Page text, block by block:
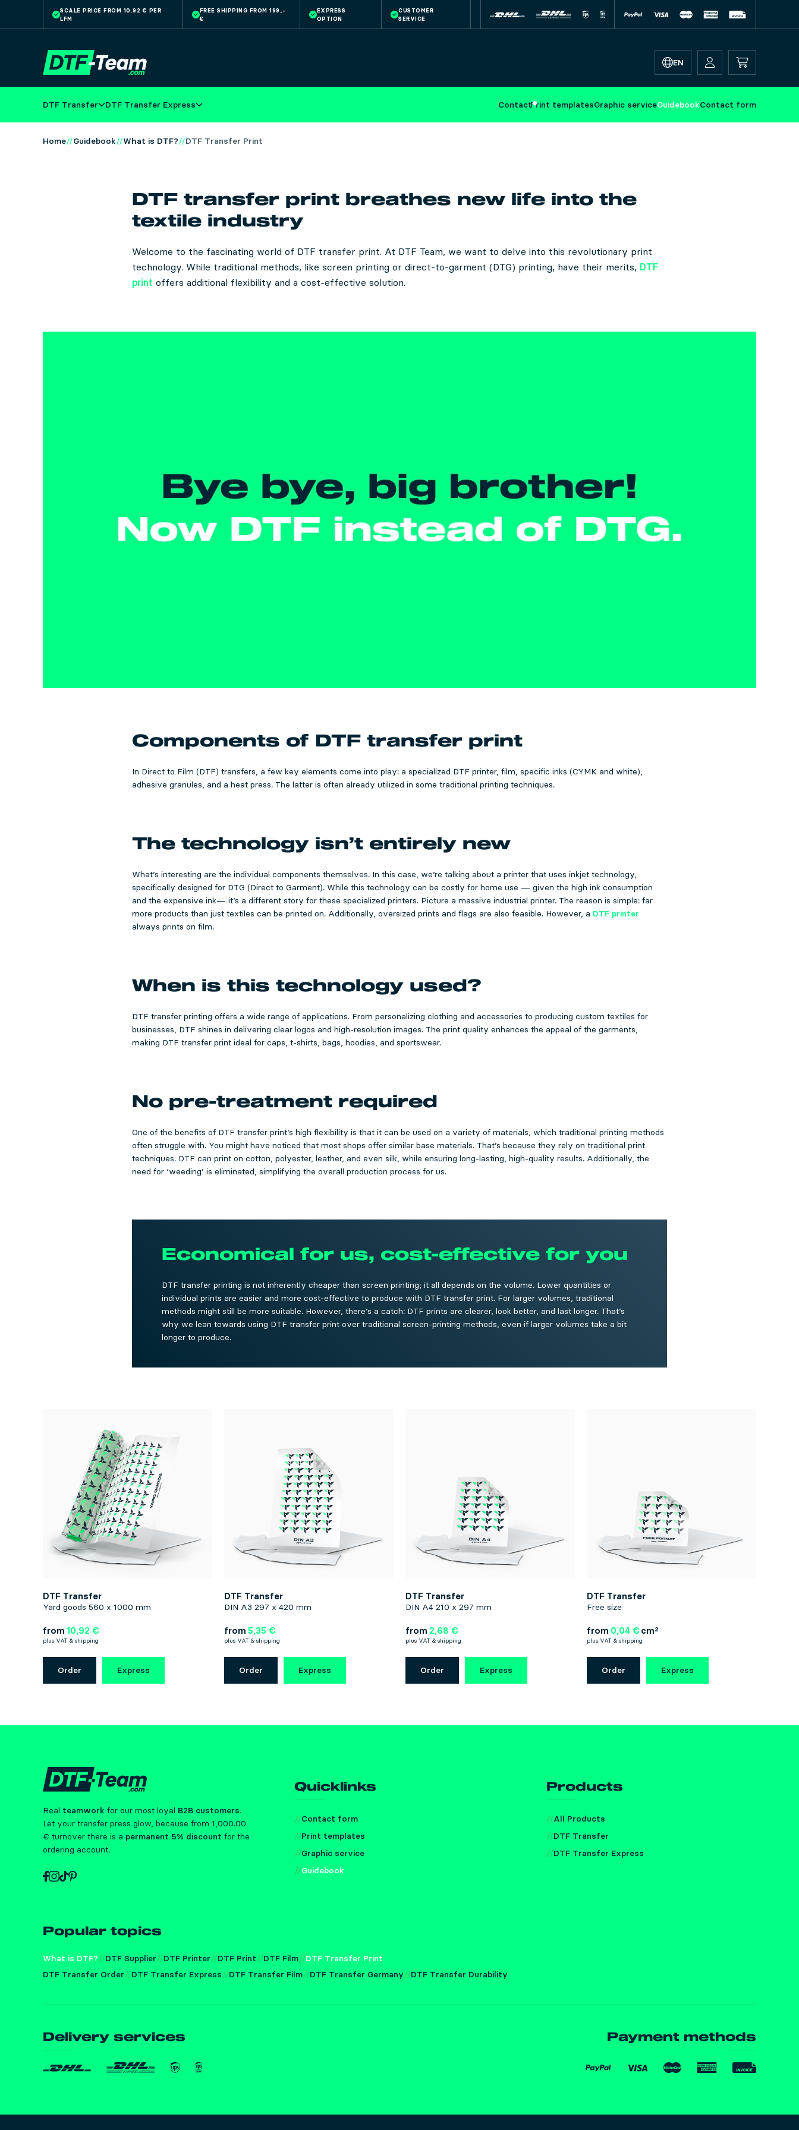
Skip to main content
SCALE PRICE FROM 10.92 € PER
LFM
FREE SHIPPING FROM 199,-
€
EXPRESS
OPTION
CUSTOMER
SERVICE
EN
DTF Transfer DTF Transfer Express ContactPrint templatesGraphic serviceGuidebookContact form
Home Guidebook What is DTF? DTF Transfer Print
DTF transfer print breathes new life into the
textile industry
Welcome to the fascinating world of DTF transfer print. At DTF Team, we want to delve into this revolutionary print
technology. While traditional methods, like screen printing or direct-to-garment (DTG) printing, have their merits, DTF
print offers additional flexibility and a cost-effective solution.
Components of DTF transfer print
In Direct to Film (DTF) transfers, a few key elements come into play: a specialized DTF printer, film, specific inks (CYMK and white),
adhesive granules, and a heat press. The latter is often already utilized in some traditional printing techniques.
The technology isn’t entirely new
What’s interesting are the individual components themselves. In this case, we’re talking about a printer that uses inkjet technology,
specifically designed for DTG (Direct to Garment). While this technology can be costly for home use — given the high ink consumption
and the expensive ink— it’s a different story for these specialized printers. Picture a massive industrial printer. The reason is simple: far
more products than just textiles can be printed on. Additionally, oversized prints and flags are also feasible. However, a DTF printer
always prints on film.
When is this technology used?
DTF transfer printing offers a wide range of applications. From personalizing clothing and accessories to producing custom textiles for
businesses, DTF shines in delivering clear logos and high-resolution images. The print quality enhances the appeal of the garments,
making DTF transfer print ideal for caps, t-shirts, bags, hoodies, and sportswear.
No pre-treatment required
One of the benefits of DTF transfer print’s high flexibility is that it can be used on a variety of materials, which traditional printing methods
often struggle with. You might have noticed that most shops offer similar base materials. That’s because they rely on traditional print
techniques. DTF can print on cotton, polyester, leather, and even silk, while ensuring long-lasting, high-quality results. Additionally, the
need for ‘weeding’ is eliminated, simplifying the overall production process for us.
Economical for us, cost-effective for you
DTF transfer printing is not inherently cheaper than screen printing; it all depends on the volume. Lower quantities or
individual prints are easier and more cost-effective to produce with DTF transfer print. For larger volumes, traditional
methods might still be more suitable. However, there’s a catch: DTF prints are clearer, look better, and last longer. That’s
why we lean towards using DTF transfer print over traditional screen-printing methods, even if larger volumes take a bit
longer to produce.
DTF Transfer
Yard goods 560 x 1000 mm
from 10,92 €
plus VAT & shipping
Order Express
DTF Transfer
DIN A3 297 x 420 mm
from 5,35 €
plus VAT & shipping
Order Express
DTF Transfer
DIN A4 210 x 297 mm
from 2,68 €
plus VAT & shipping
Order Express
DTF Transfer
Free size
from 0,04 € cm²
plus VAT & shipping
Order Express
Real teamwork for our most loyal B2B customers.
Let your transfer press glow, because from 1,000.00
€ turnover there is a permanent 5% discount for the
ordering account.
Quicklinks
Contact form
Print templates
Graphic service
Guidebook
Products
All Products
DTF Transfer
DTF Transfer Express
Popular topics
What is DTF? DTF Supplier DTF Printer DTF Print DTF Film
DTF Transfer Print
DTF Transfer Order
DTF Transfer Express DTF Transfer Film DTF Transfer Germany DTF Transfer Durability
Delivery services Payment methods